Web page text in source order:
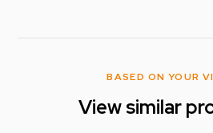
BASED ON YOUR
View similar